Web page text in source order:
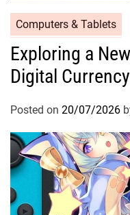
Computers & Tablets
Exploring a
Digital
Posted on 20/07/2026